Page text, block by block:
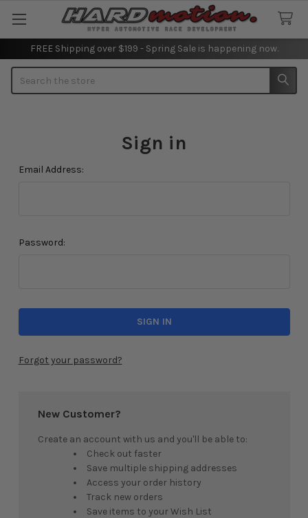
FREE Shipping over $199 - Spring Sale is happening now.
Sign in
Email Address:
Password:
Forgot your password?
New Customer?
Create an account with us and you'll be able to:
Check out faster
Save multiple shipping addresses
Access your order history
Track new orders
Save items to your Wish List